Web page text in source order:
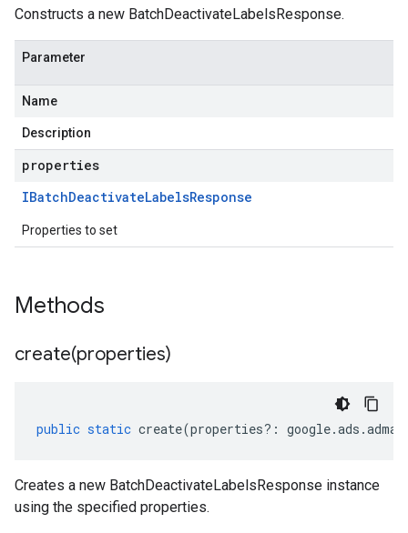
Constructs a new BatchDeactivateLabelsResponse.
Parameter
Name
Description
properties
IBatchDeactivateLabelsResponse
Properties to set
Methods
create(properties)
public static create(properties?: google.ads .
Creates a new BatchDeactivateLabelsResponse instance
using the specified properties.